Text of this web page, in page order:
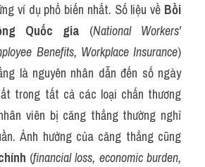
ví dụ phổ biến nhất. Số liệu về Bồi
Quốc gia (National Workers'
Benefits, Workplace Insurance)
là nguyên nhân dẫn đến số ngày
trong tất cả các loại chấn thương
viên bị căng thẳng thường nghỉ
Ảnh hưởng của căng thẳng cũng
(financial loss, economic burden,